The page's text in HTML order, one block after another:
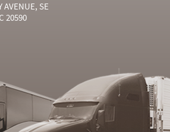
AVENUE, SE
20590